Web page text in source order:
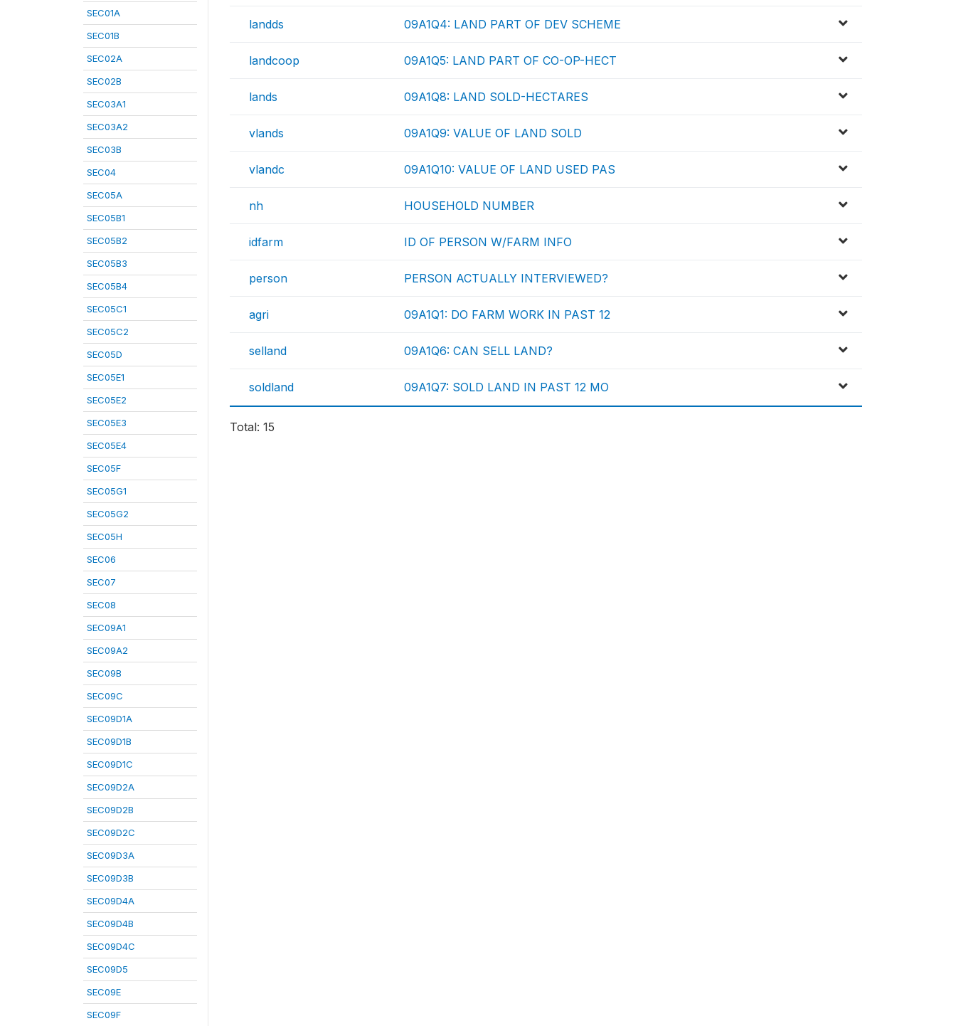
SEC01A
SEC01B
SEC02A
SEC02B
SEC03A1
SEC03A2
SEC03B
SEC04
SEC05A
SEC05B1
SEC05B2
SEC05B3
SEC05B4
SEC05C1
SEC05C2
SEC05D
SEC05E1
SEC05E2
SEC05E3
SEC05E4
SEC05F
SEC05G1
SEC05G2
SEC05H
SEC06
SEC07
SEC08
SEC09A1
SEC09A2
SEC09B
SEC09C
SEC09D1A
SEC09D1B
SEC09D1C
SEC09D2A
SEC09D2B
SEC09D2C
SEC09D3A
SEC09D3B
SEC09D4A
SEC09D4B
SEC09D4C
SEC09D5
SEC09E
SEC09F
landds 09A1Q4: LAND PART OF DEV SCHEME
landcoop 09A1Q5: LAND PART OF CO-OP-HECT
lands 09A1Q8: LAND SOLD-HECTARES
vlands 09A1Q9: VALUE OF LAND SOLD
vlandc 09A1Q10: VALUE OF LAND USED PAS
nh HOUSEHOLD NUMBER
idfarm ID OF PERSON W/FARM INFO
person PERSON ACTUALLY INTERVIEWED?
agri 09A1Q1: DO FARM WORK IN PAST 12
selland 09A1Q6: CAN SELL LAND?
soldland 09A1Q7: SOLD LAND IN PAST 12 MO
Total: 15